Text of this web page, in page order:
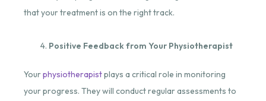
that your treatment is on the right track.
Positive Feedback from Your Physiotherapist
Yourphysiotherapistplays a critical role in monitoring
your progress. They will conduct regular assessments to